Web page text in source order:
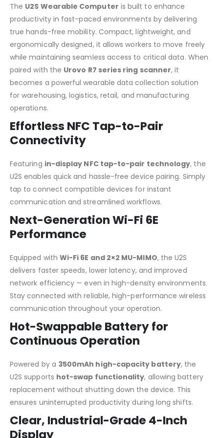
The U2S Wearable Computer is built to enhance
productivity in fast-paced environments by delivering
true hands-free mobility. Compact, lightweight, and
ergonomically designed, it allows workers to move freely
while maintaining seamless access to critical data. When
paired with the Urovo R7 series ring scanner, it
becomes a powerful wearable data collection solution
for warehousing, logistics, retail, and manufacturing
operations.
Effortless NFC Tap-to-Pair
Connectivity
Featuring in-display NFC tap-to-pair technology, the
U2S enables quick and hassle-free device pairing. Simply
tap to connect compatible devices for instant
communication and streamlined workflows.
Next-Generation Wi-Fi 6E
Performance
Equipped with Wi-Fi 6E and 2×2 MU-MIMO, the U2S
delivers faster speeds, lower latency, and improved
network efficiency — even in high-density environments.
Stay connected with reliable, high-performance wireless
communication throughout your operation.
Hot-Swappable Battery for
Continuous Operation
Powered by a 3500mAh high-capacity battery, the
U2S supports hot-swap functionality, allowing battery
replacement without shutting down the device. This
ensures uninterrupted productivity during long shifts.
Clear, Industrial-Grade 4-Inch
Display